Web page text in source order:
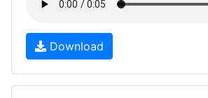
Download